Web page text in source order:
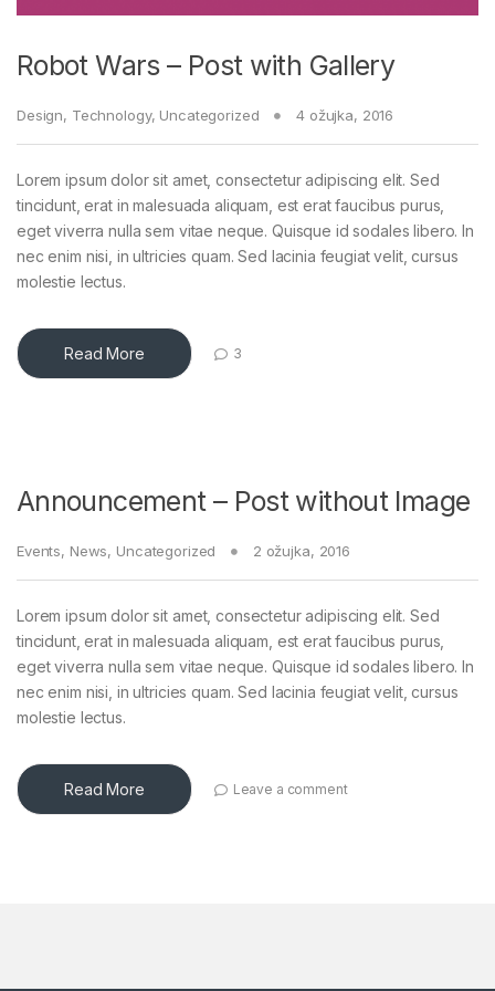
Robot Wars – Post with Gallery
Design, Technology, Uncategorized 4 ožujka, 2016
Lorem ipsum dolor sit amet, consectetur adipiscing elit. Sed
tincidunt, erat in malesuada aliquam, est erat faucibus purus,
eget viverra nulla sem vitae neque. Quisque id sodales libero. In
nec enim nisi, in ultricies quam. Sed lacinia feugiat velit, cursus
molestie lectus.
Read More 3
Announcement – Post without Image
Events, News, Uncategorized 2 ožujka, 2016
Lorem ipsum dolor sit amet, consectetur adipiscing elit. Sed
tincidunt, erat in malesuada aliquam, est erat faucibus purus,
eget viverra nulla sem vitae neque. Quisque id sodales libero. In
nec enim nisi, in ultricies quam. Sed lacinia feugiat velit, cursus
molestie lectus.
Read More Leave a comment